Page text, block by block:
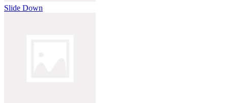
Slide Down